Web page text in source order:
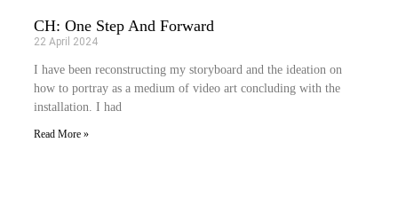
CH: One Step And Forward
22 April 2024
I have been reconstructing my storyboard and the ideation on
how to portray as a medium of video art concluding with the
installation. I had
Read More »